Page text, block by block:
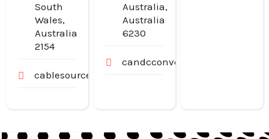
South
Wales,
Australia
2154
cablesource.com.au
Australia,
Australia
6230
candcconveyancing.com.au